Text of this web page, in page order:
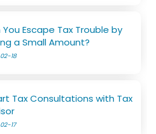
You Escape Tax Trouble by
a Small Amount?
18
Tax Consultations with Tax
17